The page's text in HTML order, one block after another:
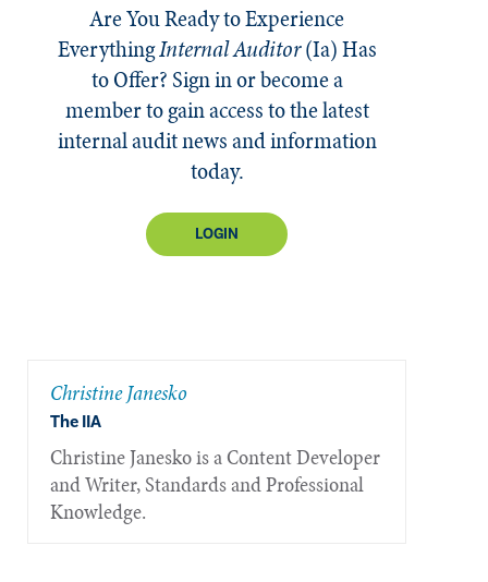
Are You Ready to Experience
EverythingInternal Auditor(Ia)Has
to Offer? Sign in or become a
member to gain access to the latest
internal audit news and information
today.
LOGIN
Christine Janesko
The IIA
Christine Janesko is a Content Developer
and Writer, Standards and Professional
Knowledge.